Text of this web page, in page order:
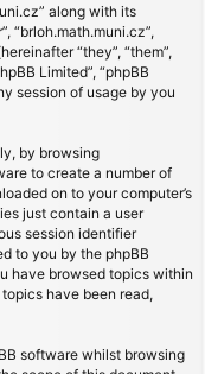
along with its
“brloh.math.muni.cz”,
“they”, “them”,
Limited”, “phpBB
session of usage by you
by browsing
to create a number of
on to your computer’s
just contain a user
session identifier
to you by the phpBB
have browsed topics within
have been read,
software whilst browsing